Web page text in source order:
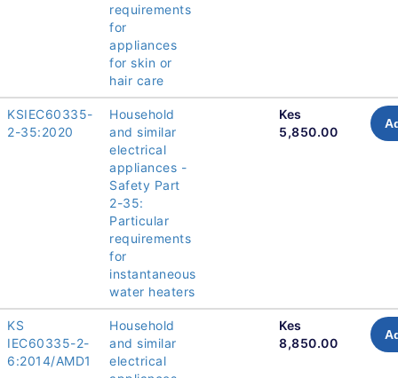
requirements
for
appliances
for skin or
hair care
KSIEC60335-
2-35:2020
Household
and similar
electrical
appliances -
Safety Part
2-35:
Particular
requirements
for
instantaneous
water heaters
Kes
5,850.00
KS
IEC60335-2-
6:2014/AMD1
Household
and similar
electrical
Kes
8,850.00